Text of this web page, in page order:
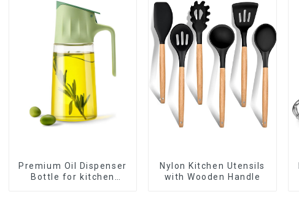
Premium Oil Dispenser
Bottle for kitchen
Nylon Kitchen Utensils
with Wooden Handle